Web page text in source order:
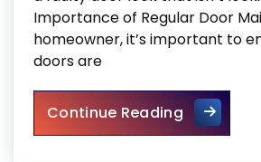
Importance of Regular Door
homeowner, it’s important to
doors are
Continue ReadingThe